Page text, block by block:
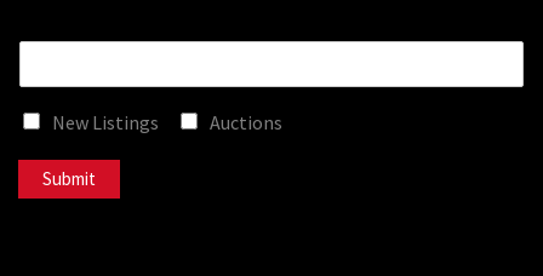
New Listings Auctions
Submit